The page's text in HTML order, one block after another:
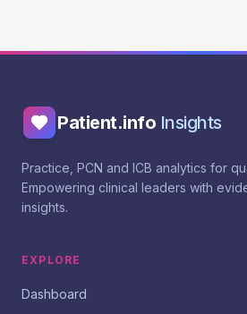
Patient.info Insights
Practice, PCN and ICB analytics for
Empowering clinical leaders with
insights.
EXPLORE
Dashboard